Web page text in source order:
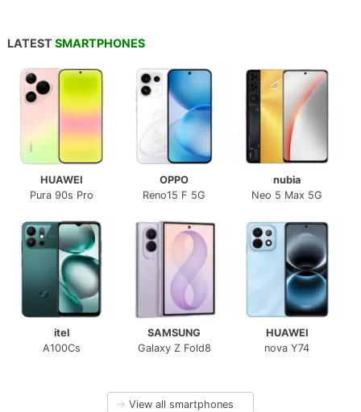
LATEST SMARTPHONES
HUAWEI
Pura 90s Pro
OPPO
Reno15 F 5G
nubia
Neo 5 Max 5G
itel
A100Cs
SAMSUNG
Galaxy Z Fold8
HUAWEI
nova Y74
→ View all smartphones